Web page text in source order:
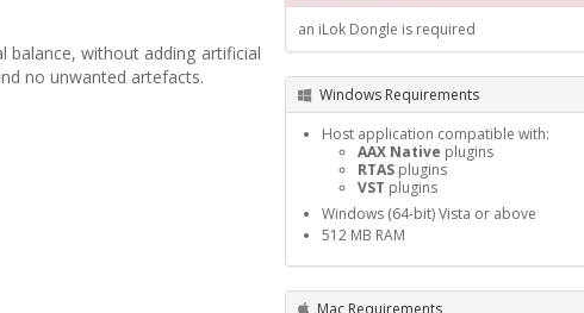
an iLok Dongle is required
Windows Requirements
Host application compatible with:
AAX Native plugins
RTASplugins
VST plugins
Windows (64-bit) Vista or above
512 MB RAM
Mac Requirements
balance, without adding artificial
no unwanted artefacts.